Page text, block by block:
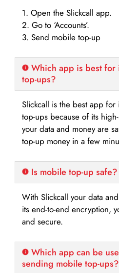
1. Open the Slickcall app.
2. Go to ‘Accounts’.
3. Send mobile top-up
Which app is best for
top-ups?
Slickcall is the best app
top-ups because of its
your data and money are
top-up money in a few
Is mobile top-up safe?
With Slickcall your data
its end-to-end encryption,
and secure.
Which app can be
sending mobile top-ups?